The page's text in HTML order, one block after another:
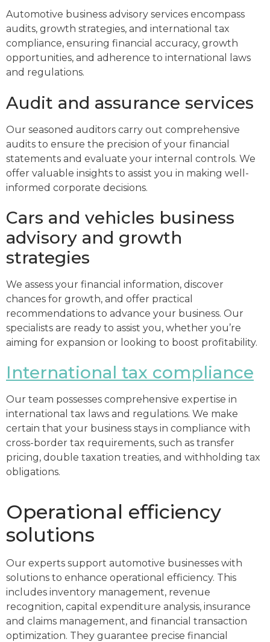
Automotive business advisory services encompass
audits, growth strategies, and international tax
compliance, ensuring financial accuracy, growth
opportunities, and adherence to international laws
and regulations.
Audit and assurance services
Our seasoned auditors carry out comprehensive
audits to ensure the precision of your financial
statements and evaluate your internal controls. We
offer valuable insights to assist you in making well-
informed corporate decisions.
Cars and vehicles business
advisory and growth
strategies
We assess your financial information, discover
chances for growth, and offer practical
recommendations to advance your business. Our
specialists are ready to assist you, whether you’re
aiming for expansion or looking to boost profitability.
International tax compliance
Our team possesses comprehensive expertise in
international tax laws and regulations. We make
certain that your business stays in compliance with
cross-border tax requirements, such as transfer
pricing, double taxation treaties, and withholding tax
obligations.
Operational efficiency
solutions
Our experts support automotive businesses with
solutions to enhance operational efficiency. This
includes inventory management, revenue
recognition, capital expenditure analysis, insurance
and claims management, and financial transaction
optimization. They guarantee precise financial